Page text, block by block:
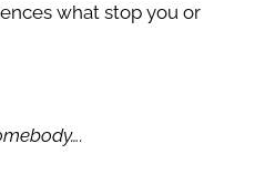
what stop you or